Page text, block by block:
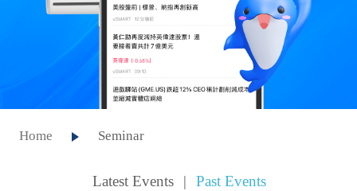
Home Seminar
Latest Events | Past Events